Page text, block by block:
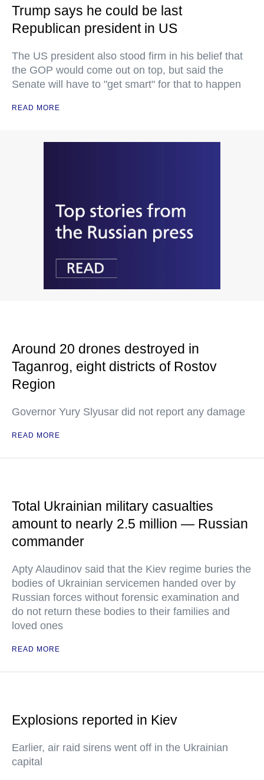
Trump says he could be last
Republican president in US
The US president also stood firm in his belief that
the GOP would come out on top, but said the
Senate will have to "get smart" for that to happen
READ MORE
Around 20 drones destroyed in
Taganrog, eight districts of Rostov
Region
Governor Yury Slyusar did not report any damage
READ MORE
Total Ukrainian military casualties
amount to nearly 2.5 million — Russian
commander
Apty Alaudinov said that the Kiev regime buries the
bodies of Ukrainian servicemen handed over by
Russian forces without forensic examination and
do not return these bodies to their families and
loved ones
READ MORE
Explosions reported in Kiev
Earlier, air raid sirens went off in the Ukrainian
capital